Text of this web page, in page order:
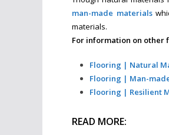
man-made materials
materials.
For information on other
Flooring | Natural
Flooring | Man-
Flooring | Resilient
READ MORE: